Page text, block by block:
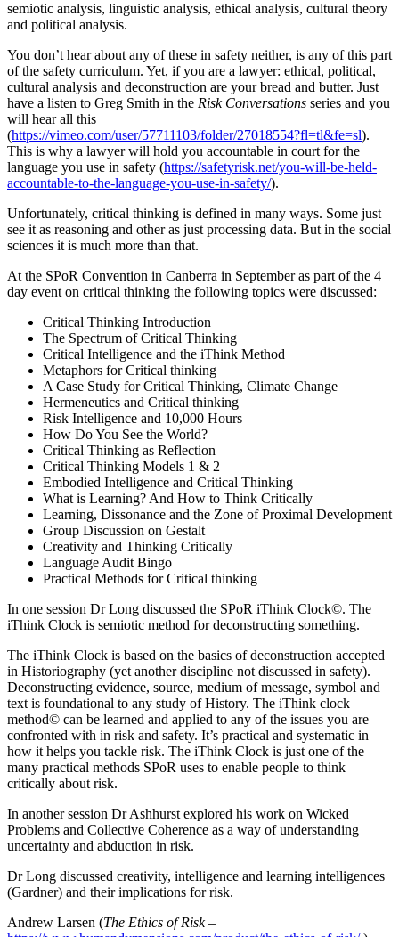
semiotic analysis, linguistic analysis, ethical analysis, cultural theory
and political analysis.
You don’t hear about any of these in safety neither, is any of this part
of the safety curriculum. Yet, if you are a lawyer: ethical, political,
cultural analysis and deconstruction are your bread and butter. Just
have a listen to Greg Smith in the Risk Conversations series and you
will hear all this
(https://vimeo.com/user/57711103/folder/27018554?fl=tl&fe=sl).
This is why a lawyer will hold you accountable in court for the
language you use in safety (https://safetyrisk.net/you-will-be-held-
accountable-to-the-language-you-use-in-safety/).
Unfortunately, critical thinking is defined in many ways. Some just
see it as reasoning and other as just processing data. But in the social
sciences it is much more than that.
At the SPoR Convention in Canberra in September as part of the 4
day event on critical thinking the following topics were discussed:
Critical Thinking Introduction
The Spectrum of Critical Thinking
Critical Intelligence and the iThink Method
Metaphors for Critical thinking
A Case Study for Critical Thinking, Climate Change
Hermeneutics and Critical thinking
Risk Intelligence and 10,000 Hours
How Do You See the World?
Critical Thinking as Reflection
Critical Thinking Models 1 & 2
Embodied Intelligence and Critical Thinking
What is Learning? And How to Think Critically
Learning, Dissonance and the Zone of Proximal Development
Group Discussion on Gestalt
Creativity and Thinking Critically
Language Audit Bingo
Practical Methods for Critical thinking
In one session Dr Long discussed the SPoR iThink Clock©. The
iThink Clock is semiotic method for deconstructing something.
The iThink Clock is based on the basics of deconstruction accepted
in Historiography (yet another discipline not discussed in safety).
Deconstructing evidence, source, medium of message, symbol and
text is foundational to any study of History. The iThink clock
method© can be learned and applied to any of the issues you are
confronted with in risk and safety. It’s practical and systematic in
how it helps you tackle risk. The iThink Clock is just one of the
many practical methods SPoR uses to enable people to think
critically about risk.
In another session Dr Ashhurst explored his work on Wicked
Problems and Collective Coherence as a way of understanding
uncertainty and abduction in risk.
Dr Long discussed creativity, intelligence and learning intelligences
(Gardner) and their implications for risk.
Andrew Larsen (The Ethics of Risk–